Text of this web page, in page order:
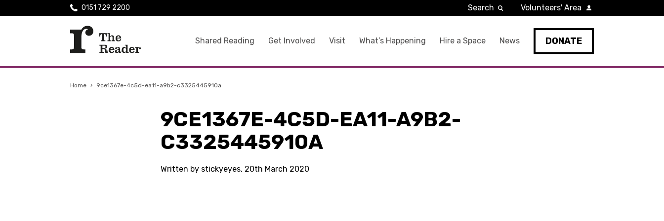
Shared Reading Get Involved Visit What’s Happening Hire a Space News DONATE
0151 729 2200 Search Volunteers' Area
Home › 9ce1367e-4c5d-ea11-a9b2-c3325445910a
9CE1367E-4C5D-EA11-A9B2-
C3325445910A
Written by stickyeyes, 20th March 2020